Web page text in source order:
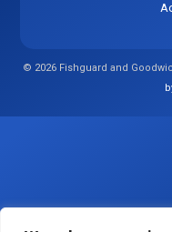
© 2026 Fishguard and